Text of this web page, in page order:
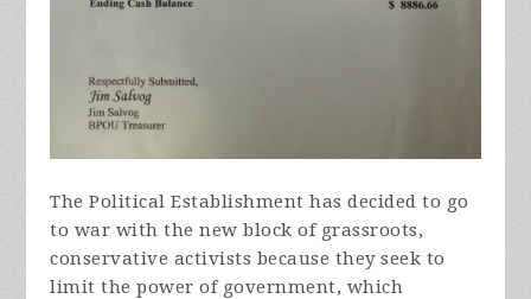
The Political Establishment has decided to go
to war with the new block of grassroots,
conservative activists because they seek to
limit the power of government, which